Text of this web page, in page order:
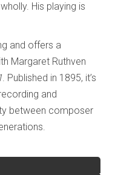
His playing is
and offers a
Margaret Ruthven
. Published in 1895, it’s
and
between composer